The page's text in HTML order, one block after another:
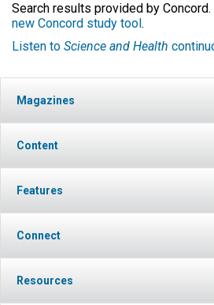
Search results provided by Concord.
new Concord study tool .
Listen to Science and Health
Magazines
Content
Features
Connect
Resources